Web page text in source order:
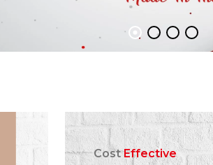
CostEffective